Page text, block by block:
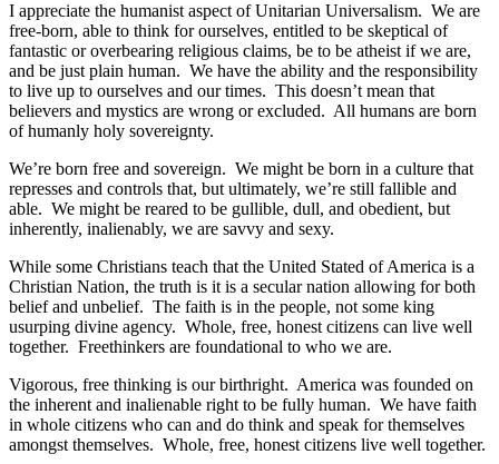
I appreciate the humanist aspect of Unitarian Universalism. We are
free-born, able to think for ourselves, entitled to be skeptical of
fantastic or overbearing religious claims, be to be atheist if we are,
and be just plain human. We have the ability and the responsibility
to live up to ourselves and our times. This doesn’t mean that
believers and mystics are wrong or excluded. All humans are born
of humanly holy sovereignty.
We’re born free and sovereign. We might be born in a culture that
represses and controls that, but ultimately, we’re still fallible and
able. We might be reared to be gullible, dull, and obedient, but
inherently, inalienably, we are savvy and sexy.
While some Christians teach that the United Stated of America is a
Christian Nation, the truth is it is a secular nation allowing for both
belief and unbelief. The faith is in the people, not some king
usurping divine agency. Whole, free, honest citizens can live well
together. Freethinkers are foundational to who we are.
Vigorous, free thinking is our birthright. America was founded on
the inherent and inalienable right to be fully human. We have faith
in whole citizens who can and do think and speak for themselves
amongst themselves. Whole, free, honest citizens live well together.